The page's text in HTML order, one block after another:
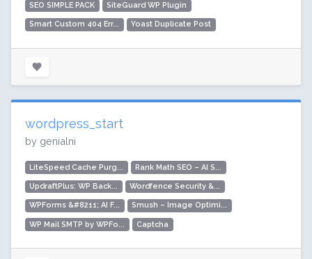
SEO SIMPLE PACK SiteGuard WP Plugin
Smart Custom 404 Err... Yoast Duplicate Post
wordpress_start
by genialni
LiteSpeed Cache Purg... Rank Math SEO – AI S...
UpdraftPlus: WP Back... Wordfence Security &...
WPForms &#8211; AI F... Smush – Image Optimi...
WP Mail SMTP by WPFo... Captcha